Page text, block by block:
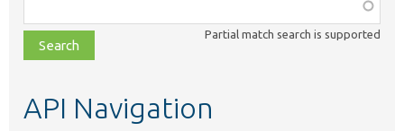
class,
file,
topic,
Partial match search is supported
API Navigation